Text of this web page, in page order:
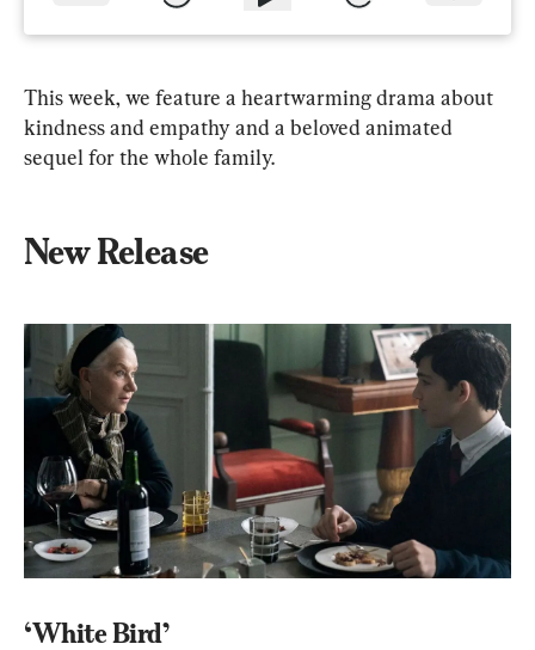
This week, we feature a heartwarming drama about
kindness and empathy and a beloved animated
sequel for the whole family.
New Release
‘White Bird’